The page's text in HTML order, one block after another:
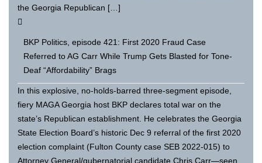
the Georgia Republican […]
BKP Politics, episode 421: First 2020 Fraud Case
Referred to AG Carr While Trump Gets Blasted for Tone-
Deaf “Affordability” Brags
In this explosive, no-holds-barred three-segment episode,
fiery MAGA Georgia host BKP declares total war on the
state’s Republican establishment. He celebrates the Georgia
State Election Board’s historic Dec 9 referral of the first 2020
election complaint (Fulton County case SEB 2022-015) to
Attorney General/gubernatorial candidate Chris Carr—seen